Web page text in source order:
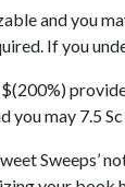
and you
If you
you may 7.5
Sweeps’